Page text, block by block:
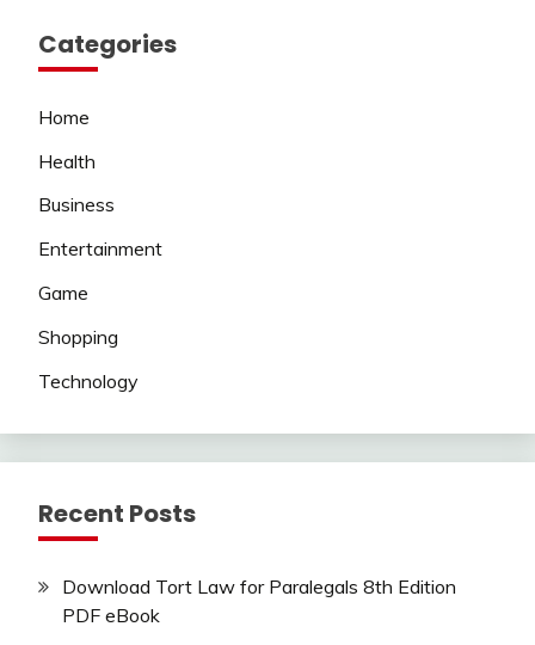
Categories
Home
Health
Business
Entertainment
Game
Shopping
Technology
Recent Posts
Download Tort Law for Paralegals 8th Edition
PDF eBook